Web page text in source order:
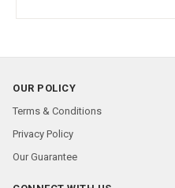
OUR POLICY
Terms & Conditions
Privacy Policy
Our Guarantee